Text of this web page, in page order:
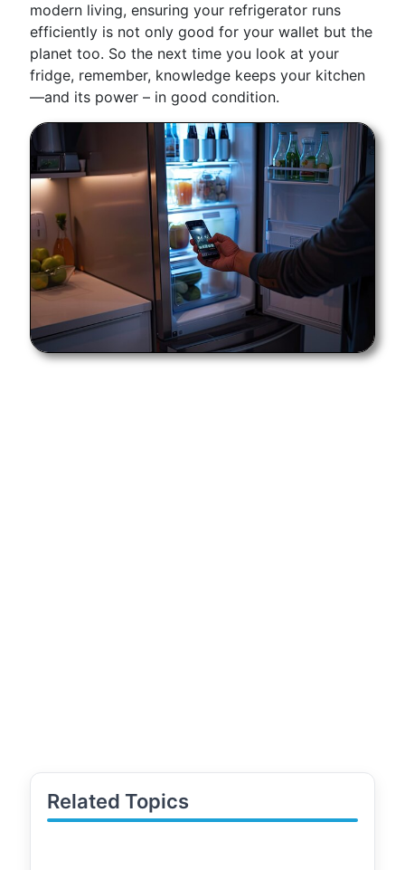
modern living, ensuring your refrigerator runs
efficiently is not only good for your wallet but the
planet too. So the next time you look at your
fridge, remember, knowledge keeps your kitchen
—and its power – in good condition.
Related Topics